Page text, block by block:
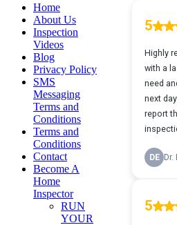
Home
About Us
Inspection
Videos
Blog
Privacy Policy
SMS
Messaging
Terms and
Conditions
Terms and
Conditions
Contact
Become A
Home
Inspector
RUN
YOUR